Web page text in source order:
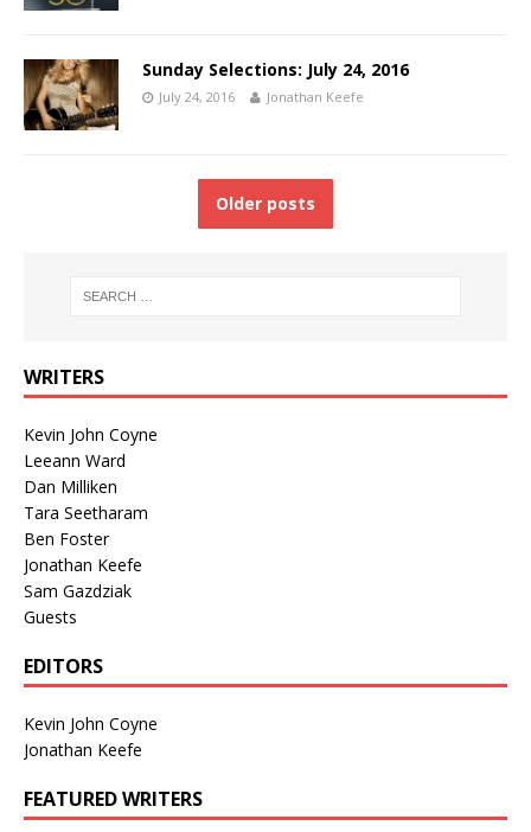
Sunday Selections: July 24, 2016
July 24, 2016 Jonathan Keefe
Older posts
WRITERS
Kevin John Coyne
Leeann Ward
Dan Milliken
Tara Seetharam
Ben Foster
Jonathan Keefe
Sam Gazdziak
Guests
EDITORS
Kevin John Coyne
Jonathan Keefe
FEATURED WRITERS